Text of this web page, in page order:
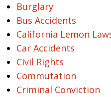
Burglary
Bus Accidents
California Lemon
Car Accidents
Civil Rights
Commutation
Criminal Conviction